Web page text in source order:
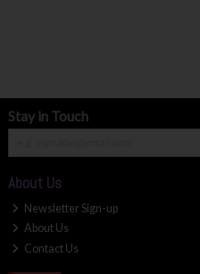
Stay in Touch
About Us
Newsletter Sign-up
About Us
Contact Us